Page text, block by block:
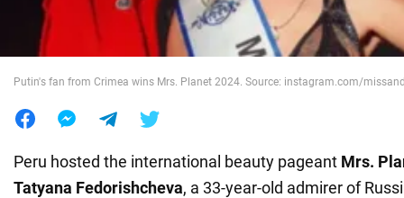
Food
Putin's fan from Crimea wins Mrs. Planet 2024. Source: instagram.com/
Peru hosted the international beauty pageant Mrs.
Tatyana Fedorishcheva, a 33-year-old admirer of